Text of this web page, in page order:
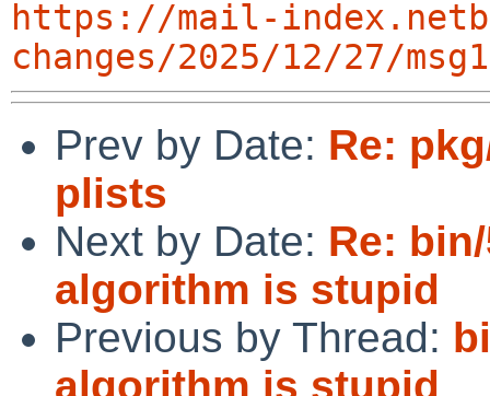
https://mail-
changes/2025/12/27/
Prev by Date: Re:
plists
Next by Date: Re:
algorithm is stupid
Previous by Thread:
algorithm is stupid